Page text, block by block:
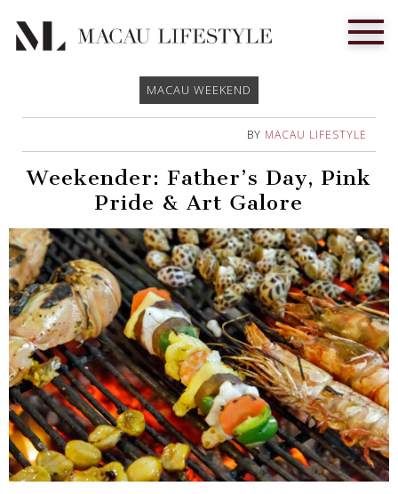
MACAU WEEKEND
BY MACAU LIFESTYLE
Weekender: Father’s Day, Pink
Pride & Art Galore